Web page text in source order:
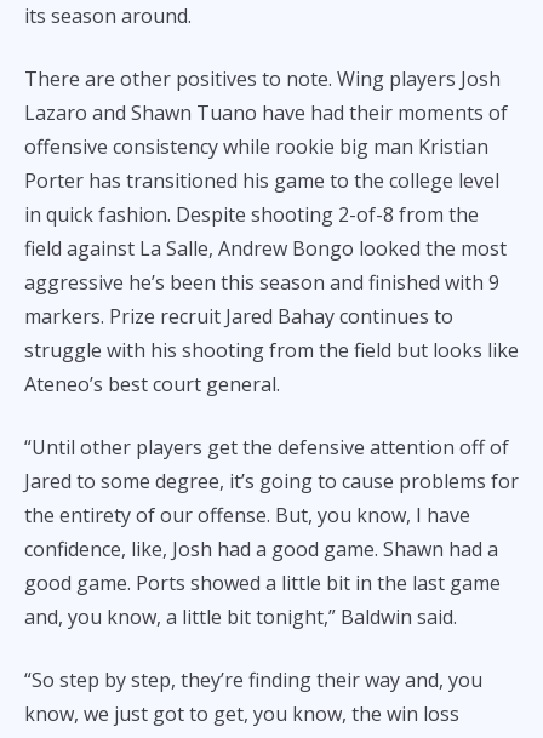
its season around.
There are other positives to note. Wing players Josh
Lazaro and Shawn Tuano have had their moments of
offensive consistency while rookie big man Kristian
Porter has transitioned his game to the college level
in quick fashion. Despite shooting 2-of-8 from the
field against La Salle, Andrew Bongo looked the most
aggressive he’s been this season and finished with 9
markers. Prize recruit Jared Bahay continues to
struggle with his shooting from the field but looks like
Ateneo’s best court general.
“Until other players get the defensive attention off of
Jared to some degree, it’s going to cause problems for
the entirety of our offense. But, you know, I have
confidence, like, Josh had a good game. Shawn had a
good game. Ports showed a little bit in the last game
and, you know, a little bit tonight,” Baldwin said.
“So step by step, they’re finding their way and, you
know, we just got to get, you know, the win loss